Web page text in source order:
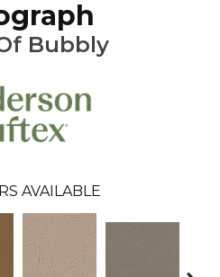
Bubbly
AVAILABLE